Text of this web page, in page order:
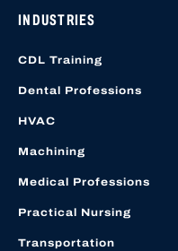
INDUSTRIES
CDL Training
Dental Professions
HVAC
Machining
Medical Professions
Practical Nursing
Transportation